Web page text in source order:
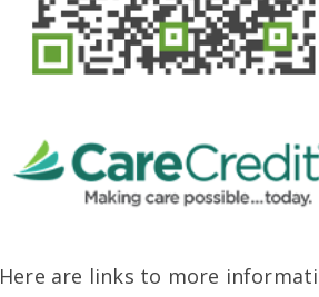
Here are links to more